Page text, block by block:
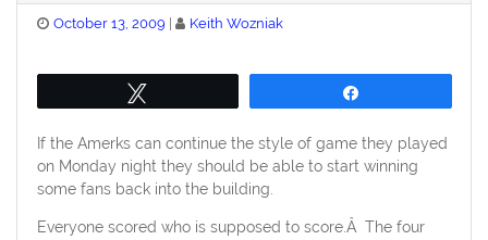
Posted
October 13, 2009 Keith Wozniak
If the Amerks can continue the style of game they played
on Monday night they should be able to start winning
some fans back into the building.
Everyone scored who is supposed to score.Â The four